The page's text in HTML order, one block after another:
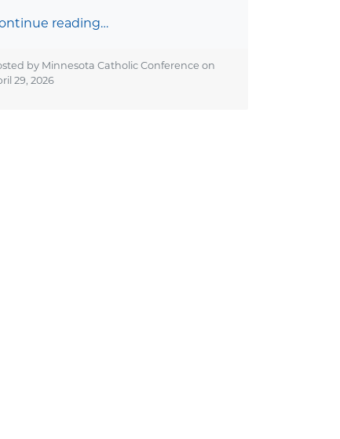
reading…
by Minnesota Catholic Conference on
29, 2026